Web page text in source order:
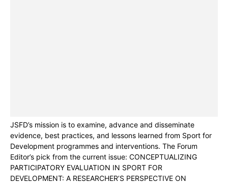
JSFD’s mission is to examine, advance and disseminate
evidence, best practices, and lessons learned from Sport for
Development programmes and interventions. The Forum
Editor’s pick from the current issue: CONCEPTUALIZING
PARTICIPATORY EVALUATION IN SPORT FOR
DEVELOPMENT: A RESEARCHER’S PERSPECTIVE ON